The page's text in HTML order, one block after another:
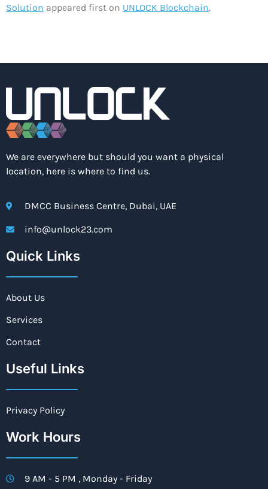
Solution appeared first on UNLOCK Blockchain.
We are everywhere but should you want a physical
location, here is where to find us.
DMCC Business Centre, Dubai, UAE
info@unlock23.com
Quick Links
About Us
Services
Contact
Useful Links
Privacy Policy
Work Hours
9 AM - 5 PM , Monday - Friday